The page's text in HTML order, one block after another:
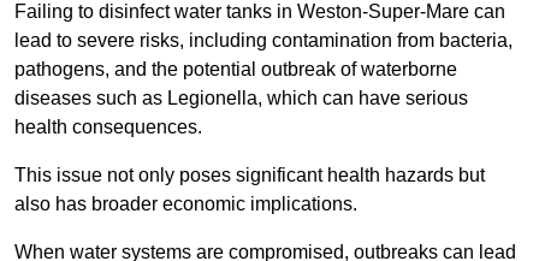
Failing to disinfect water tanks in Weston-Super-Mare can
lead to severe risks, including contamination from bacteria,
pathogens, and the potential outbreak of waterborne
diseases such as Legionella, which can have serious
health consequences.
This issue not only poses significant health hazards but
also has broader economic implications.
When water systems are compromised, outbreaks can lead